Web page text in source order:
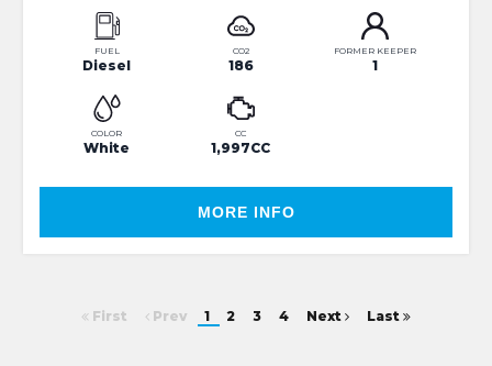
FUEL
Diesel
CO2
186
FORMER KEEPER
1
COLOR
White
CC
1,997CC
MORE INFO
First Prev 1 2 3 4 Next Last